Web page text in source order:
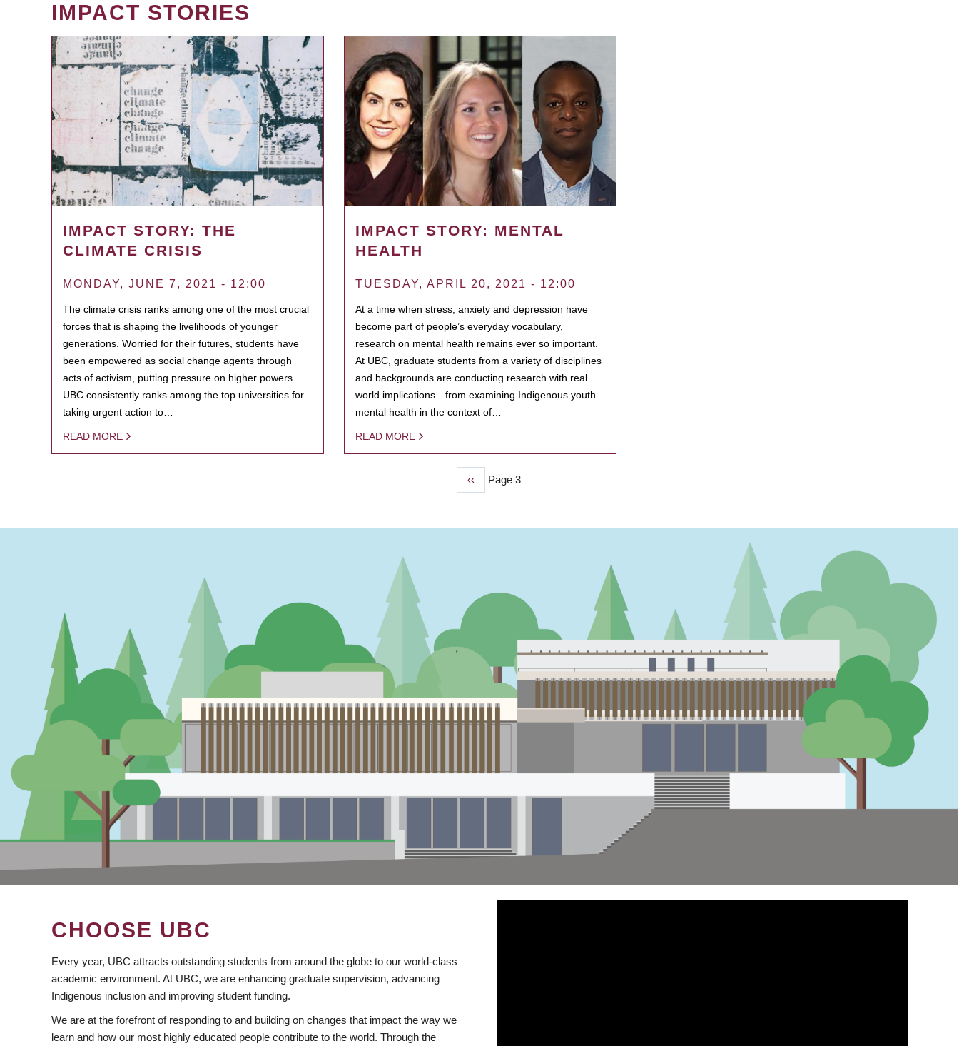
IMPACT STORIES
IMPACT STORY: THE
CLIMATE CRISIS
MONDAY, JUNE 7, 2021 - 12:00
The climate crisis ranks among one of the most crucial
forces that is shaping the livelihoods of younger
generations. Worried for their futures, students have
been empowered as social change agents through
acts of activism, putting pressure on higher powers.
UBC consistently ranks among the top universities for
taking urgent action to…
READ MORE
IMPACT STORY: MENTAL
HEALTH
TUESDAY, APRIL 20, 2021 - 12:00
At a time when stress, anxiety and depression have
become part of people’s everyday vocabulary,
research on mental health remains ever so important.
At UBC, graduate students from a variety of disciplines
and backgrounds are conducting research with real
world implications—from examining Indigenous youth
mental health in the context of…
READ MORE
Previous
page
‹‹ Page 3
CHOOSE UBC
Every year, UBC attracts outstanding students from around the globe to our world-class
academic environment. At UBC, we are enhancing graduate supervision, advancing
Indigenous inclusion and improving student funding.
We are at the forefront of responding to and building on changes that impact the way we
learn and how our most highly educated people contribute to the world. Through the